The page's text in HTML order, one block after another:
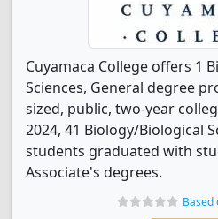
Cuyamaca College offers 1
Sciences, General degree
sized, public, two-year
2024, 41 Biology/Biological
students graduated with
Associate's degrees.
Based